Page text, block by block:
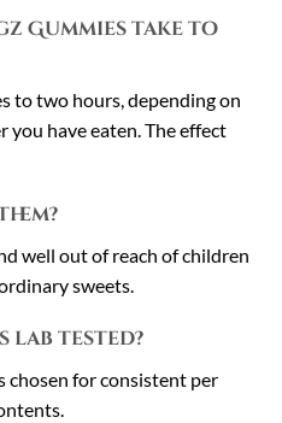
Gummies take to
to two hours, depending on
have eaten. The effect
well out of reach of children
sweets.
lab tested?
chosen for consistent per